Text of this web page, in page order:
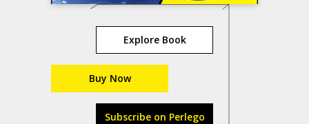
Explore Book
Buy Now
Subscribe on Perlego